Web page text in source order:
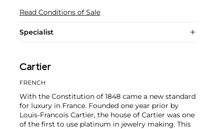
Read Conditions of Sale
Specialist
Cartier
FRENCH
With the Constitution of 1848 came a new standard
for luxury in France. Founded one year prior by
Louis-Francois Cartier, the house of Cartier was one
of the first to use platinum in jewelry making. This